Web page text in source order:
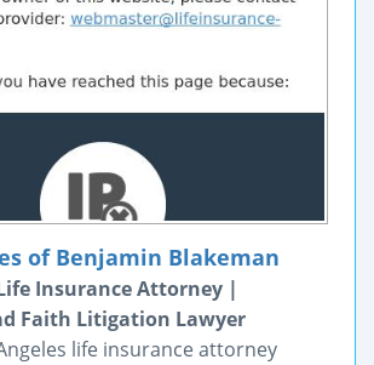
of Benjamin Blakeman
Insurance Attorney |
Faith Litigation Lawyer
life insurance attorney